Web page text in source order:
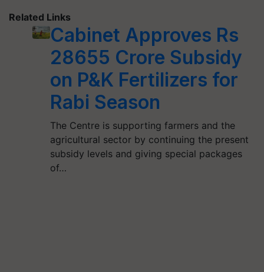
Related Links
Cabinet Approves Rs
28655 Crore Subsidy
on P&K Fertilizers for
Rabi Season
The Centre is supporting farmers and the
agricultural sector by continuing the present
subsidy levels and giving special packages
of…